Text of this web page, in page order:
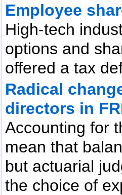
Employee
High-tech
options and
offered a tax
Radical
directors in
Accounting for
mean that
but actuarial
the choice of